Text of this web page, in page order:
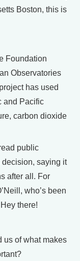
Boston, this is
Foundation
Observatories
has used
and Pacific
carbon dioxide
public
saying it
after all. For
who’s been
there!
us of what makes